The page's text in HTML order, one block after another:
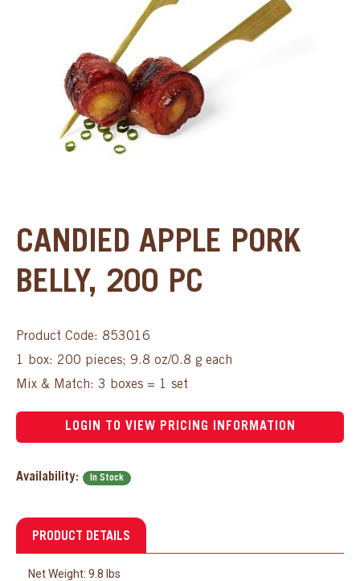
CONTACT US
SHOP BY INDUSTRY
CANDIED APPLE PORK
BELLY, 200 PC
Product Code: 853016
1 box: 200 pieces; 9.8 oz/0.8 g each
Mix & Match: 3 boxes = 1 set
LOGIN TO VIEW PRICING INFORMATION
Availability: In Stock
PRODUCT DETAILS
Net Weight: 9.8 lbs